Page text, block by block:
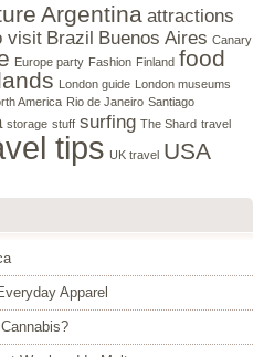
Argentina attractions
visit Brazil Buenos Aires Canary
Europe party Fashion Finland food
London guide
London museums
America Rio de Janeiro Santiago
storage stuff surfing The Shard travel
tips UK travel USA
Apparel